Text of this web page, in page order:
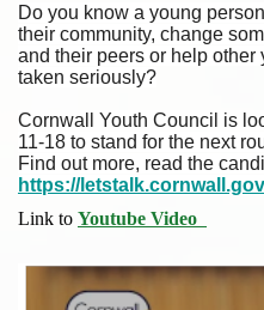
Do you know a young
their community, change
and their peers or help other
taken seriously?
Cornwall Youth Council is
11-18 to stand for the next
Find out more, read the
https://
Link to Youtube Video